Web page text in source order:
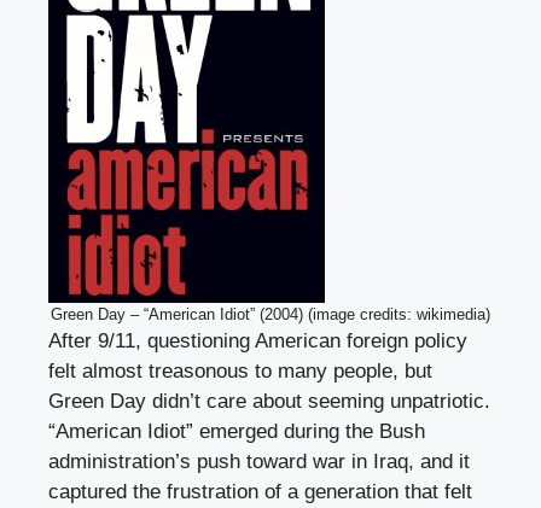
Green Day – “American Idiot” (2004) (image credits: wikimedia)
After 9/11, questioning American foreign policy
felt almost treasonous to many people, but
Green Day didn’t care about seeming unpatriotic.
“American Idiot” emerged during the Bush
administration’s push toward war in Iraq, and it
captured the frustration of a generation that felt